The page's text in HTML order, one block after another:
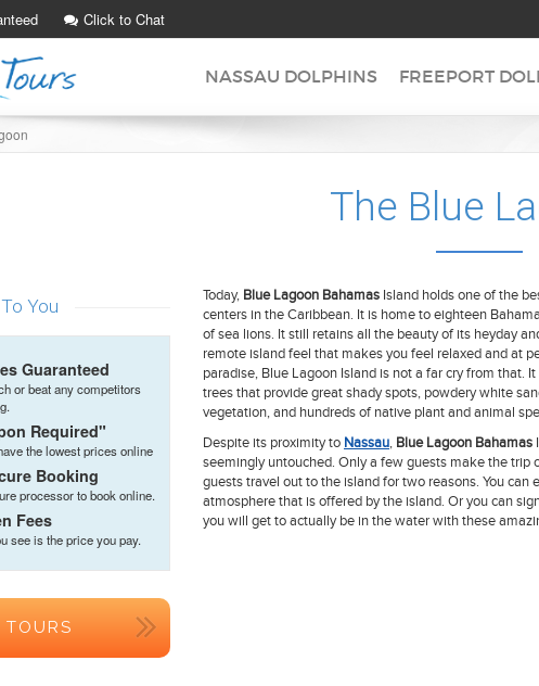
Click to Chat
NASSAU DOLPHINS FREEPORT
The Blue
You
Guaranteed
or beat any competitors
Required"
the lowest prices online
Booking
processor to book online.
Fees
see is the price you pay.
Today, Blue Lagoon Bahamas Island holds one of the
centers in the Caribbean. It is home to eighteen
of sea lions. It still retains all the beauty of its heyday
remote island feel that makes you feel relaxed and at
paradise, Blue Lagoon Island is not a far cry from that.
trees that provide great shady spots, powdery white
vegetation, and hundreds of native plant and animal
Despite its proximity to Nassau, Blue Lagoon Bahamas
seemingly untouched. Only a few guests make the trip
guests travel out to the island for two reasons. You can
atmosphere that is offered by the island. Or you can
you will get to actually be in the water with these